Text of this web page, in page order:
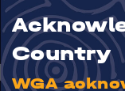
Country
WGA